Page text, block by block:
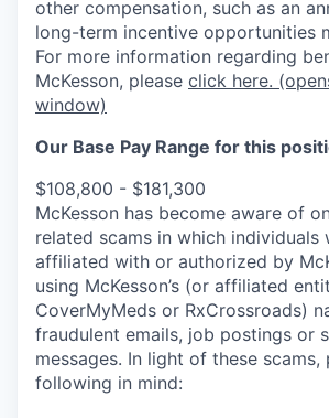
other compensation, such as an
long-term incentive opportunities
For more information regarding
McKesson, please click here.
window)
Our Base Pay Range for this
$108,800 - $181,300
McKesson has become aware of
related scams in which individuals
affiliated with or authorized by
using McKesson’s (or affiliated
CoverMyMeds or RxCrossroads)
fraudulent emails, job postings or
messages. In light of these scams,
following in mind: